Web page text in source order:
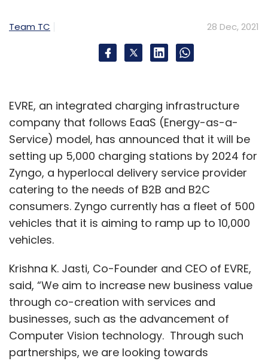
constrain the production of many electronic
equipment types", it added.
been taking proactive measures to mitigate
the impact of these supply constraints. "We
have come a long way in 2021, and there is a
lot to be hopeful for. However, there are
challenges ahead, especially around supply
chain issues. We continue to face component
shortages impacting businesses across every
industry, and ours is no different. While it is
challenging, we have the best team in the
world focused on this and doing everything
they can to help us and our customers
through it," she concluded.
Team TC 28 Dec, 2021
EVRE, an integrated charging infrastructure
company that follows EaaS (Energy-as-a-
Service) model, has announced that it will be
setting up 5,000 charging stations by 2024 for
Zyngo, a hyperlocal delivery service provider
catering to the needs of B2B and B2C
consumers. Zyngo currently has a fleet of 500
vehicles that it is aiming to ramp up to 10,000
vehicles.
Krishna K. Jasti, Co-Founder and CEO of EVRE,
said, “We aim to increase new business value
through co-creation with services and
businesses, such as the advancement of
Computer Vision technology. Through such
partnerships, we are looking towards